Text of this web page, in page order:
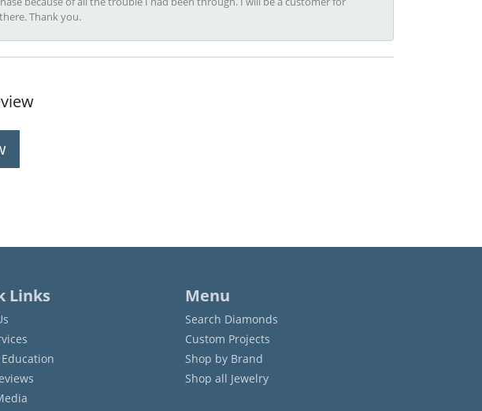
Thank you.
Links Menu
Search Diamonds
Custom Projects
Shop by Brand
Shop all Jewelry